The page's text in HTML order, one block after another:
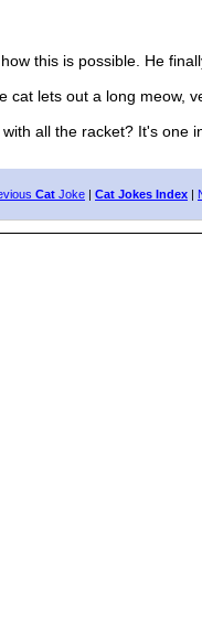
this is possible. He
lets out a long meow,
all the racket? It's one
Cat Joke | Cat Jokes Index |